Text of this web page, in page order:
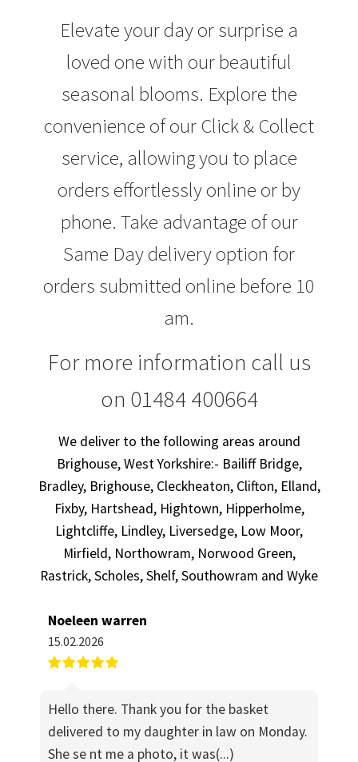
Elevate your day or surprise a
loved one with our beautiful
seasonal blooms. Explore the
convenience of our Click & Collect
service, allowing you to place
orders effortlessly online or by
phone. Take advantage of our
Same Day delivery option for
orders submitted online before 10
am.
For more information call us
on 01484 400664
We deliver to the following areas around
Brighouse, West Yorkshire:- Bailiff Bridge,
Bradley, Brighouse, Cleckheaton, Clifton, Elland,
Fixby, Hartshead, Hightown, Hipperholme,
Lightcliffe, Lindley, Liversedge, Low Moor,
Mirfield, Northowram, Norwood Green,
Rastrick, Scholes, Shelf, Southowram and Wyke
Noeleen warren
15.02.2026
Hello there. Thank you for the basket
delivered to my daughter in law on Monday.
She se nt me a photo, it was(...)